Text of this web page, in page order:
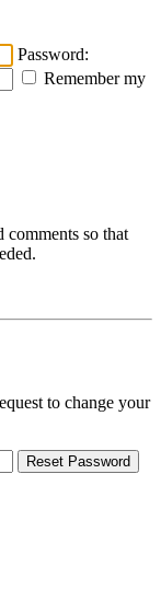
Password:
Remember my
so that
to change your